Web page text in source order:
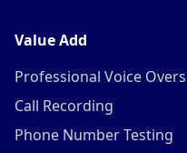
Value Add
Professional Voice Overs
Call Recording
Phone Number Testing